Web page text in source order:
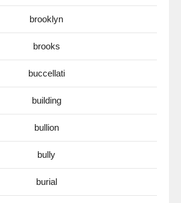
brooklyn
brooks
buccellati
building
bullion
bully
burial